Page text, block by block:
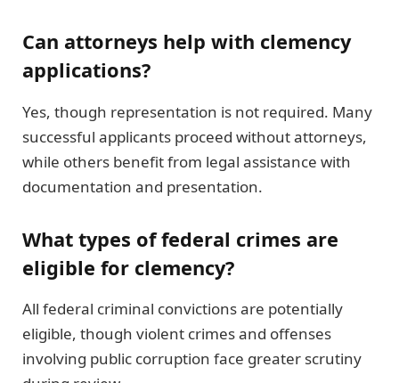
Can attorneys help with clemency
applications?
Yes, though representation is not required. Many
successful applicants proceed without attorneys,
while others benefit from legal assistance with
documentation and presentation.
What types of federal crimes are
eligible for clemency?
All federal criminal convictions are potentially
eligible, though violent crimes and offenses
involving public corruption face greater scrutiny